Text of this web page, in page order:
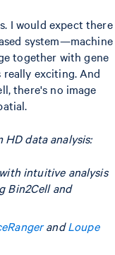
I would expect there
system—machine
together with gene
exciting. And
there's no image
data analysis:
intuitive analysis
Bin2Cell and
andLoupe